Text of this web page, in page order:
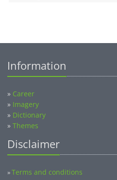
Information
» Career
» Imagery
» Dictionary
» Themes
Disclaimer
»Terms and conditions